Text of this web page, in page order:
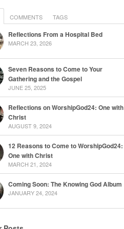
COMMENTS TAGS
Reflections From a Hospital Bed
MARCH 23, 2026
Seven Reasons to Come to Your
Gathering and the Gospel
JUNE 25, 2025
Reflections on WorshipGod24: One with
Christ
AUGUST 9, 2024
12 Reasons to Come to WorshipGod24:
One with Christ
MARCH 21, 2024
Coming Soon: The Knowing God Album
JANUARY 24, 2024